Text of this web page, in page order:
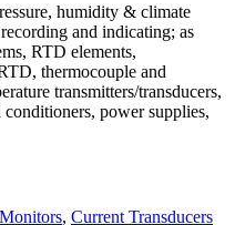
humidity & climate
and indicating; as
RTD elements,
thermocouple and
transmitters/transducers,
power supplies,
, Current Transducers